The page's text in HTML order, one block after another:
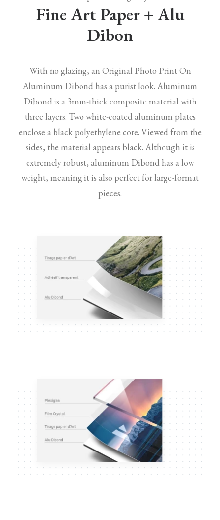
Fine Art Paper + Alu
Dibon
With no glazing, an Original Photo Print On
Aluminum Dibond has a purist look. Aluminum
Dibond is a 3mm-thick composite material with
three layers. Two white-coated aluminum plates
enclose a black polyethylene core. Viewed from the
sides, the material appears black. Although it is
extremely robust, aluminum Dibond has a low
weight, meaning it is also perfect for large-format
pieces.